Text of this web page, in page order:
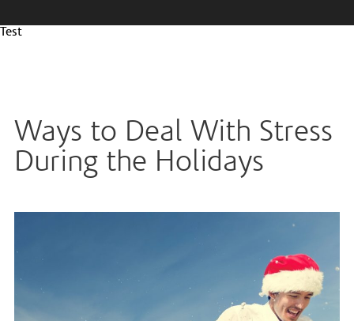
Test
Ways to Deal With Stress
During the Holidays